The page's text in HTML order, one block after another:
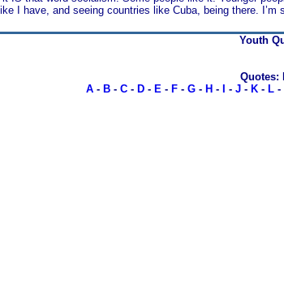
I have, and seeing countries like Cuba, being there. I’m
Youth
Quotes:
A - B - C - D - E - F - G - H - - J - K - L -